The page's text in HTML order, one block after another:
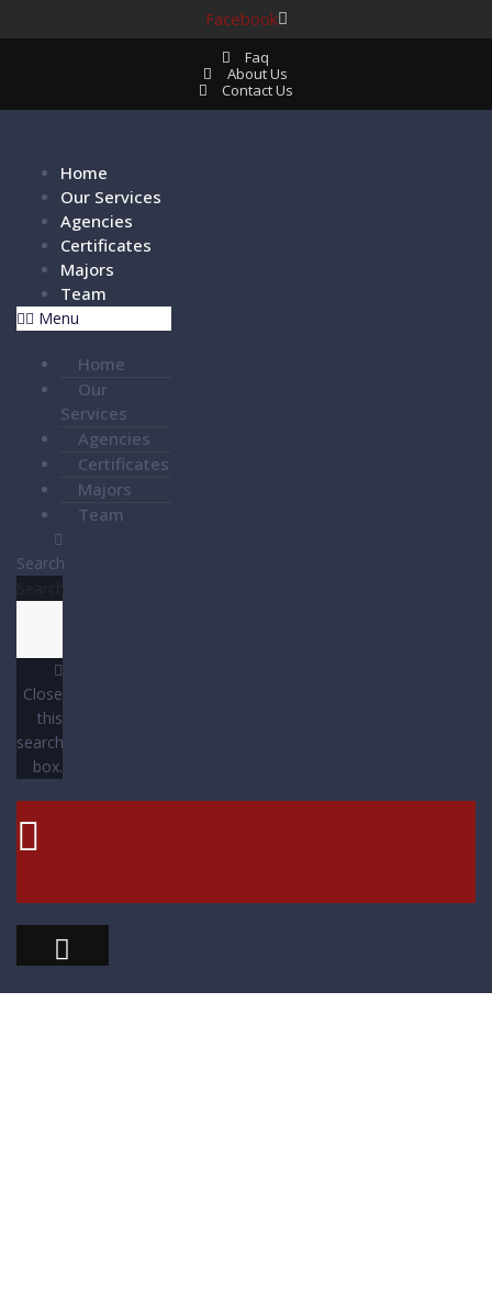
Facebook
Faq
About Us
Contact Us
Home
Our Services
Agencies
Certificates
Majors
Team
Menu
Home
Our
Services
Agencies
Certificates
Majors
Team
Search
Search
Close
this
search
box.